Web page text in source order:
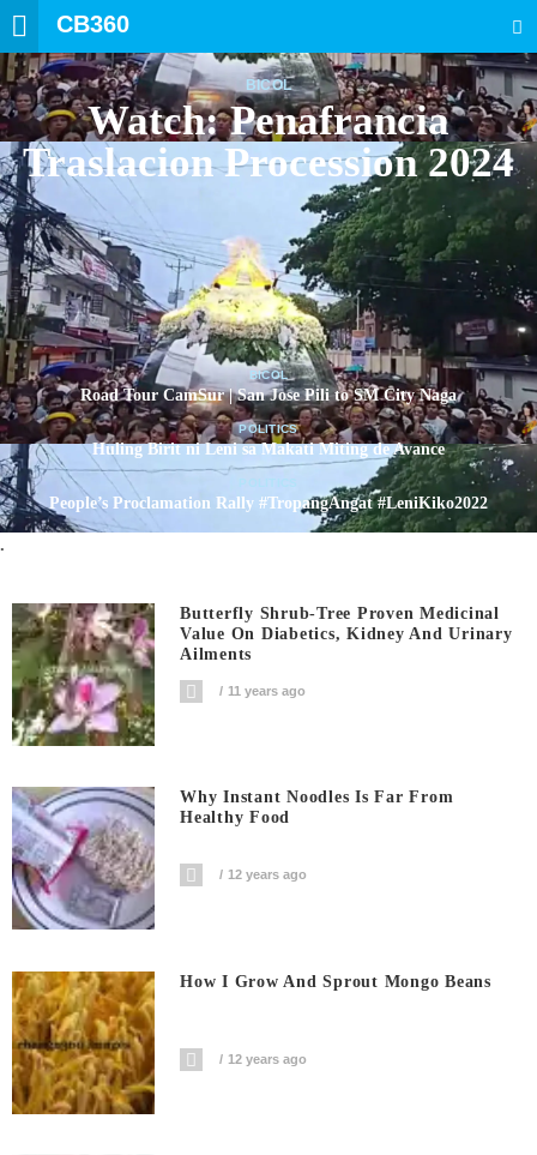
CB360
BICOL
Watch: Penafrancia
Traslacion Procession 2024
BICOL
Road Tour CamSur | San Jose Pili to SM City Naga
POLITICS
Huling Birit ni Leni sa Makati Miting de Avance
People’s Proclamation Rally #TropangAngat #LeniKiko2022
.
Butterfly Shrub-Tree Proven Medicinal
Value On Diabetics, Kidney And Urinary
Ailments
11 years ago
Why Instant Noodles Is Far From
Healthy Food
12 years ago
How I Grow And Sprout Mongo Beans
12 years ago